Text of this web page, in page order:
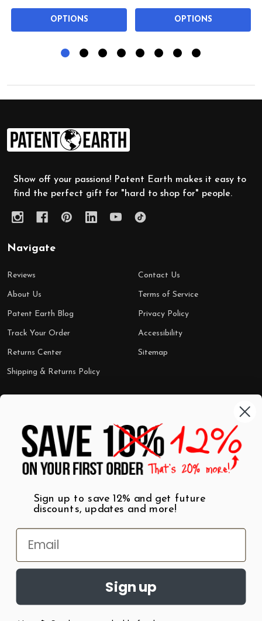
OPTIONS OPTIONS
Footer
Start
Show off your passions! Patent Earth makes it easy to
find the perfect gift for "hard to shop for" people.
Navigate
Reviews
About Us
Patent Earth Blog
Track Your Order
Returns Center
Shipping & Returns Policy
Contact Us
Terms of Service
Privacy Policy
Accessibility
Sitemap
Shop by Category
Wall Art
T-Shirts
Mugs
Best Sellers
$7 Steals
Sign up to save 12% and get future
discounts, updates and more!
Sign up